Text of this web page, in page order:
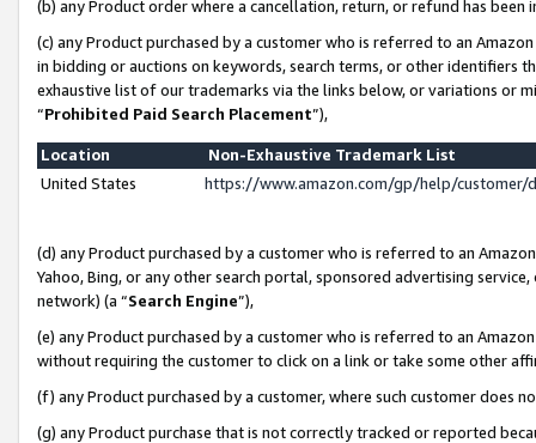
(b) any Product order where a cancellation, return, or refund has been
(c) any Product purchased by a customer who is referred to an
in bidding or auctions on keywords, search terms, or other identifiers
exhaustive list of our trademarks via the links below, or variations or
“Prohibited Paid Search Placement”),
Location
Non-Exhaustive Trademark List
United States
https://www.amazon.com/gp/help/
(d) any Product purchased by a customer who is referred to an
Yahoo, Bing, or any other search portal, sponsored advertising
network) (a “Search Engine”),
(e) any Product purchased by a customer who is referred to an
without requiring the customer to click on a link or take some other
(f) any Product purchased by a customer, where such customer does
(g) any Product purchase that is not correctly tracked or reported